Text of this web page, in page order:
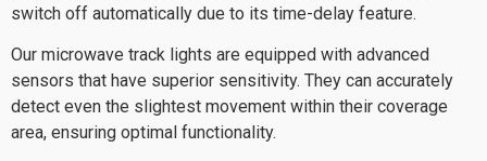
switch off automatically due to its time-delay feature.
Our microwave track lights are equipped with advanced
sensors that have superior sensitivity. They can accurately
detect even the slightest movement within their coverage
area, ensuring optimal functionality.